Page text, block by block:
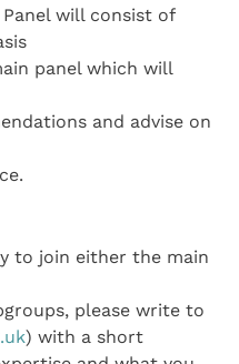
will consist of
panel which will
and advise on
to join either the main
please write to
) with a short